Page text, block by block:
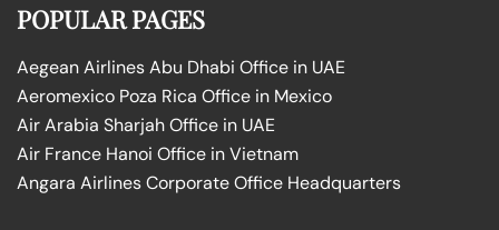
POPULAR PAGES
Aegean Airlines Abu Dhabi Office in UAE
Aeromexico Poza Rica Office in Mexico
Air Arabia Sharjah Office in UAE
Air France Hanoi Office in Vietnam
Angara Airlines Corporate Office Headquarters